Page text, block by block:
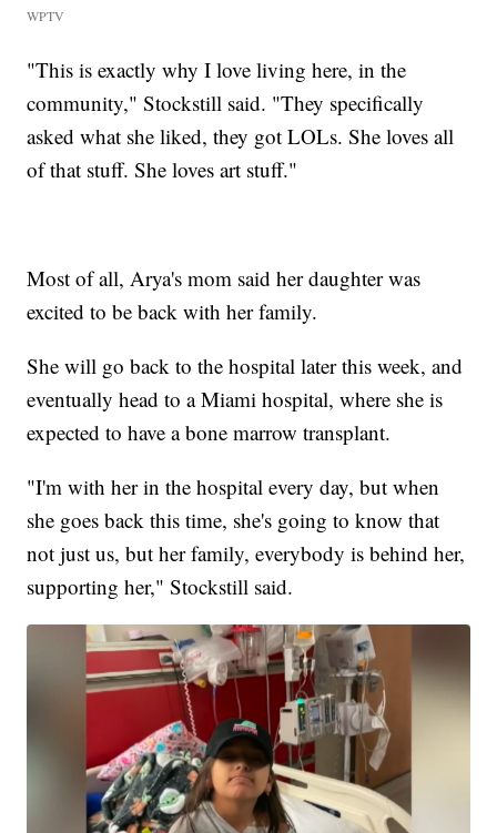
WPTV
"This is exactly why I love living here, in the
community," Stockstill said. "They specifically
asked what she liked, they got LOLs. She loves all
of that stuff. She loves art stuff."
Most of all, Arya's mom said her daughter was
excited to be back with her family.
She will go back to the hospital later this week, and
eventually head to a Miami hospital, where she is
expected to have a bone marrow transplant.
"I'm with her in the hospital every day, but when
she goes back this time, she's going to know that
not just us, but her family, everybody is behind her,
supporting her," Stockstill said.